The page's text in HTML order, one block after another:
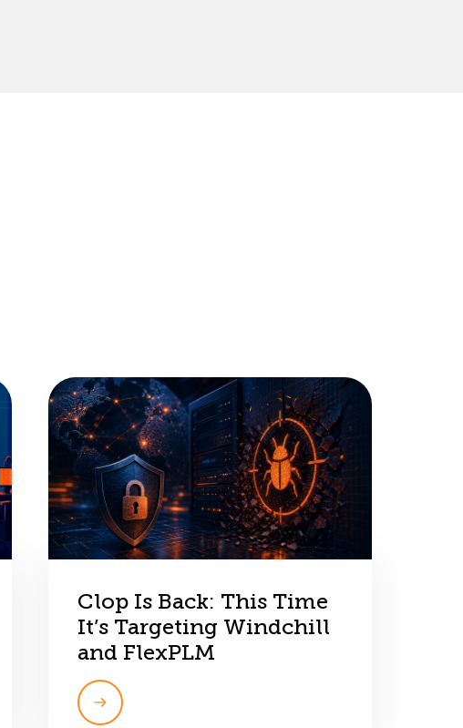
Clop Is Back: This Time
It’s Targeting Windchill
and FlexPLM